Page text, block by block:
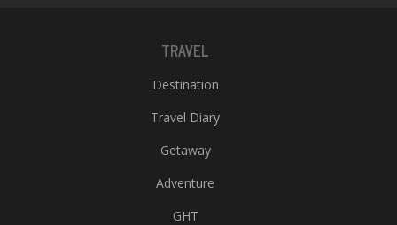
TRAVEL
Destination
Travel Diary
Getaway
Adventure
GHT